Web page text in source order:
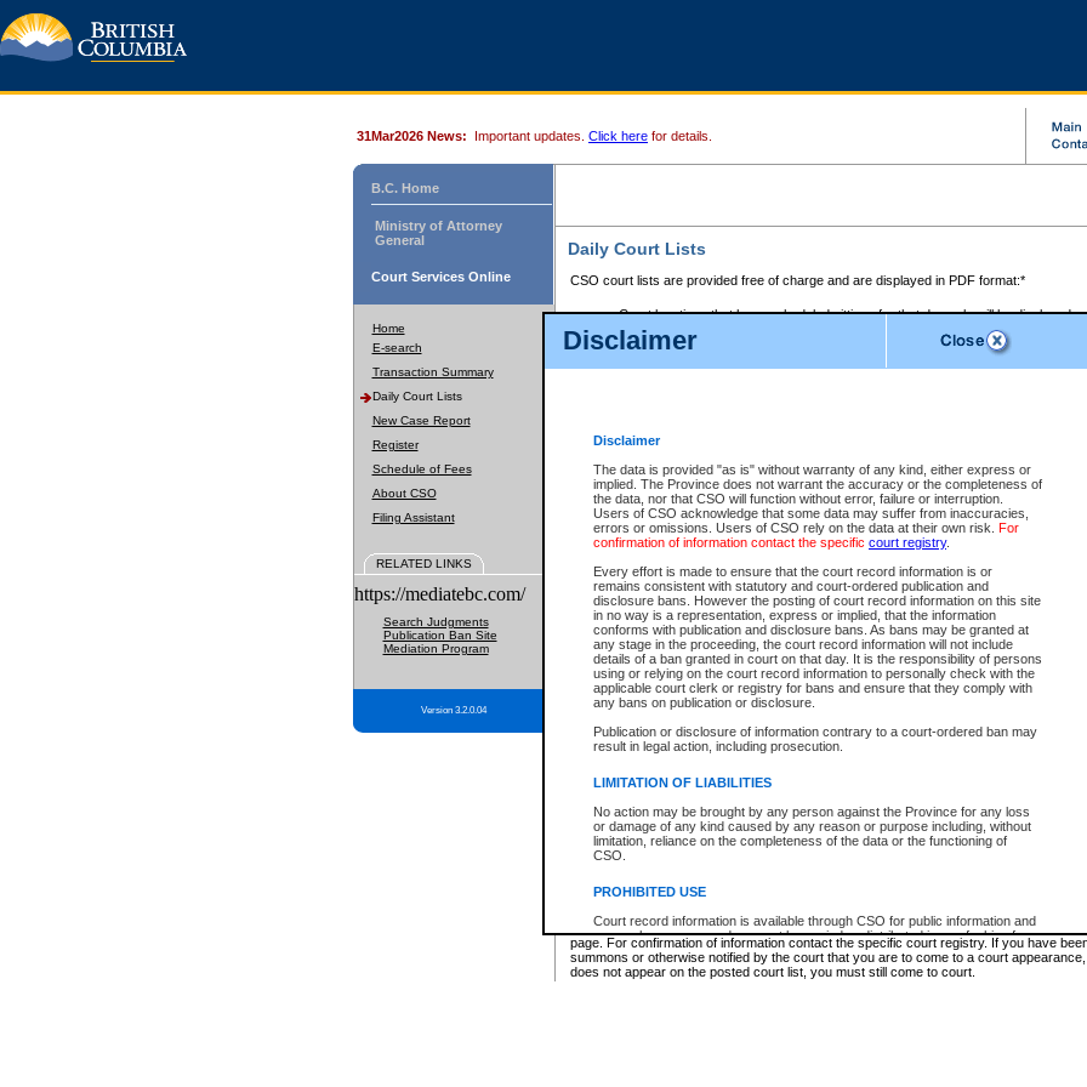
Disclaimer
Disclaimer
The data is provided "as is" without warranty of any kind, either express or
implied. The Province does not warrant the accuracy or the completeness of
the data, nor that CSO will function without error, failure or interruption.
Users of CSO acknowledge that some data may suffer from inaccuracies,
errors or omissions. Users of CSO rely on the data at their own risk. For
confirmation of information contact the specific court registry.
Every effort is made to ensure that the court record information is or
remains consistent with statutory and court-ordered publication and
disclosure bans. However the posting of court record information on this site
in no way is a representation, express or implied, that the information
conforms with publication and disclosure bans. As bans may be granted at
any stage in the proceeding, the court record information will not include
details of a ban granted in court on that day. It is the responsibility of persons
using or relying on the court record information to personally check with the
applicable court clerk or registry for bans and ensure that they comply with
any bans on publication or disclosure.
Publication or disclosure of information contrary to a court-ordered ban may
result in legal action, including prosecution.
LIMITATION OF LIABILITIES
No action may be brought by any person against the Province for any loss
or damage of any kind caused by any reason or purpose including, without
limitation, reliance on the completeness of the data or the functioning of
CSO.
PROHIBITED USE
Court record information is available through CSO for public information and
research purposes and may not be copied or distributed in any fashion for
resale or other commercial use without the express written permission of the
Office of the Chief Justice of British Columbia (Court of Appeal information),
Office of the Chief Justice of the Supreme Court (Supreme Court
31Mar2026 News: Important updates. Click here for details.
B.C. Home
Ministry of Attorney
General
Court Services Online
Home
E-search
Transaction Summary
Daily Court Lists
New Case Report
Register
Schedule of Fees
About CSO
Filing Assistant
RELATED LINKS
https://mediatebc.com/
Search Judgments
Publication Ban Site
Mediation Program
Version 3.2.0.04
Daily Court Lists
CSO court lists are provided free of charge and are displayed in PDF format:*
Court locations that have scheduled sittings for that day only will be displayed.
Files with access restrictions (i.e. divorce, family law) display only the file
Court lists for the current day only are displayed.
Court lists are displayed after 6:00am PST.
Select Provincial Small Claims Court:
Select Supreme Chamber:
Appeal Court List
There are no sittings today.
Justice Interim Release List
Provincial Criminal Court Lists
* These court lists are not official court lists. The information may be updated after it is
page. For confirmation of information contact the specific court registry. If you have
summons or otherwise notified by the court that you are to come to a court
does not appear on the posted court list, you must still come to court.